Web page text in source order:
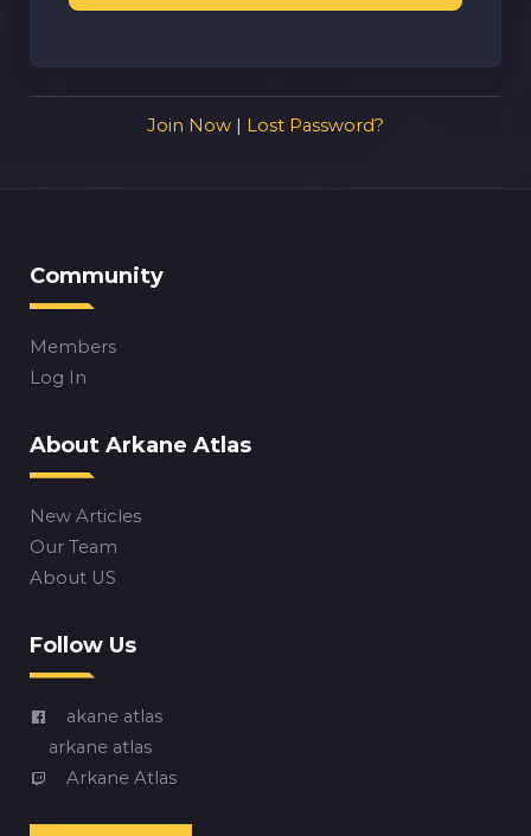
Join Now | Lost Password?
Community
Members
Log In
About Arkane Atlas
New Articles
Our Team
About US
Follow Us
akane atlas
arkane atlas
Arkane Atlas